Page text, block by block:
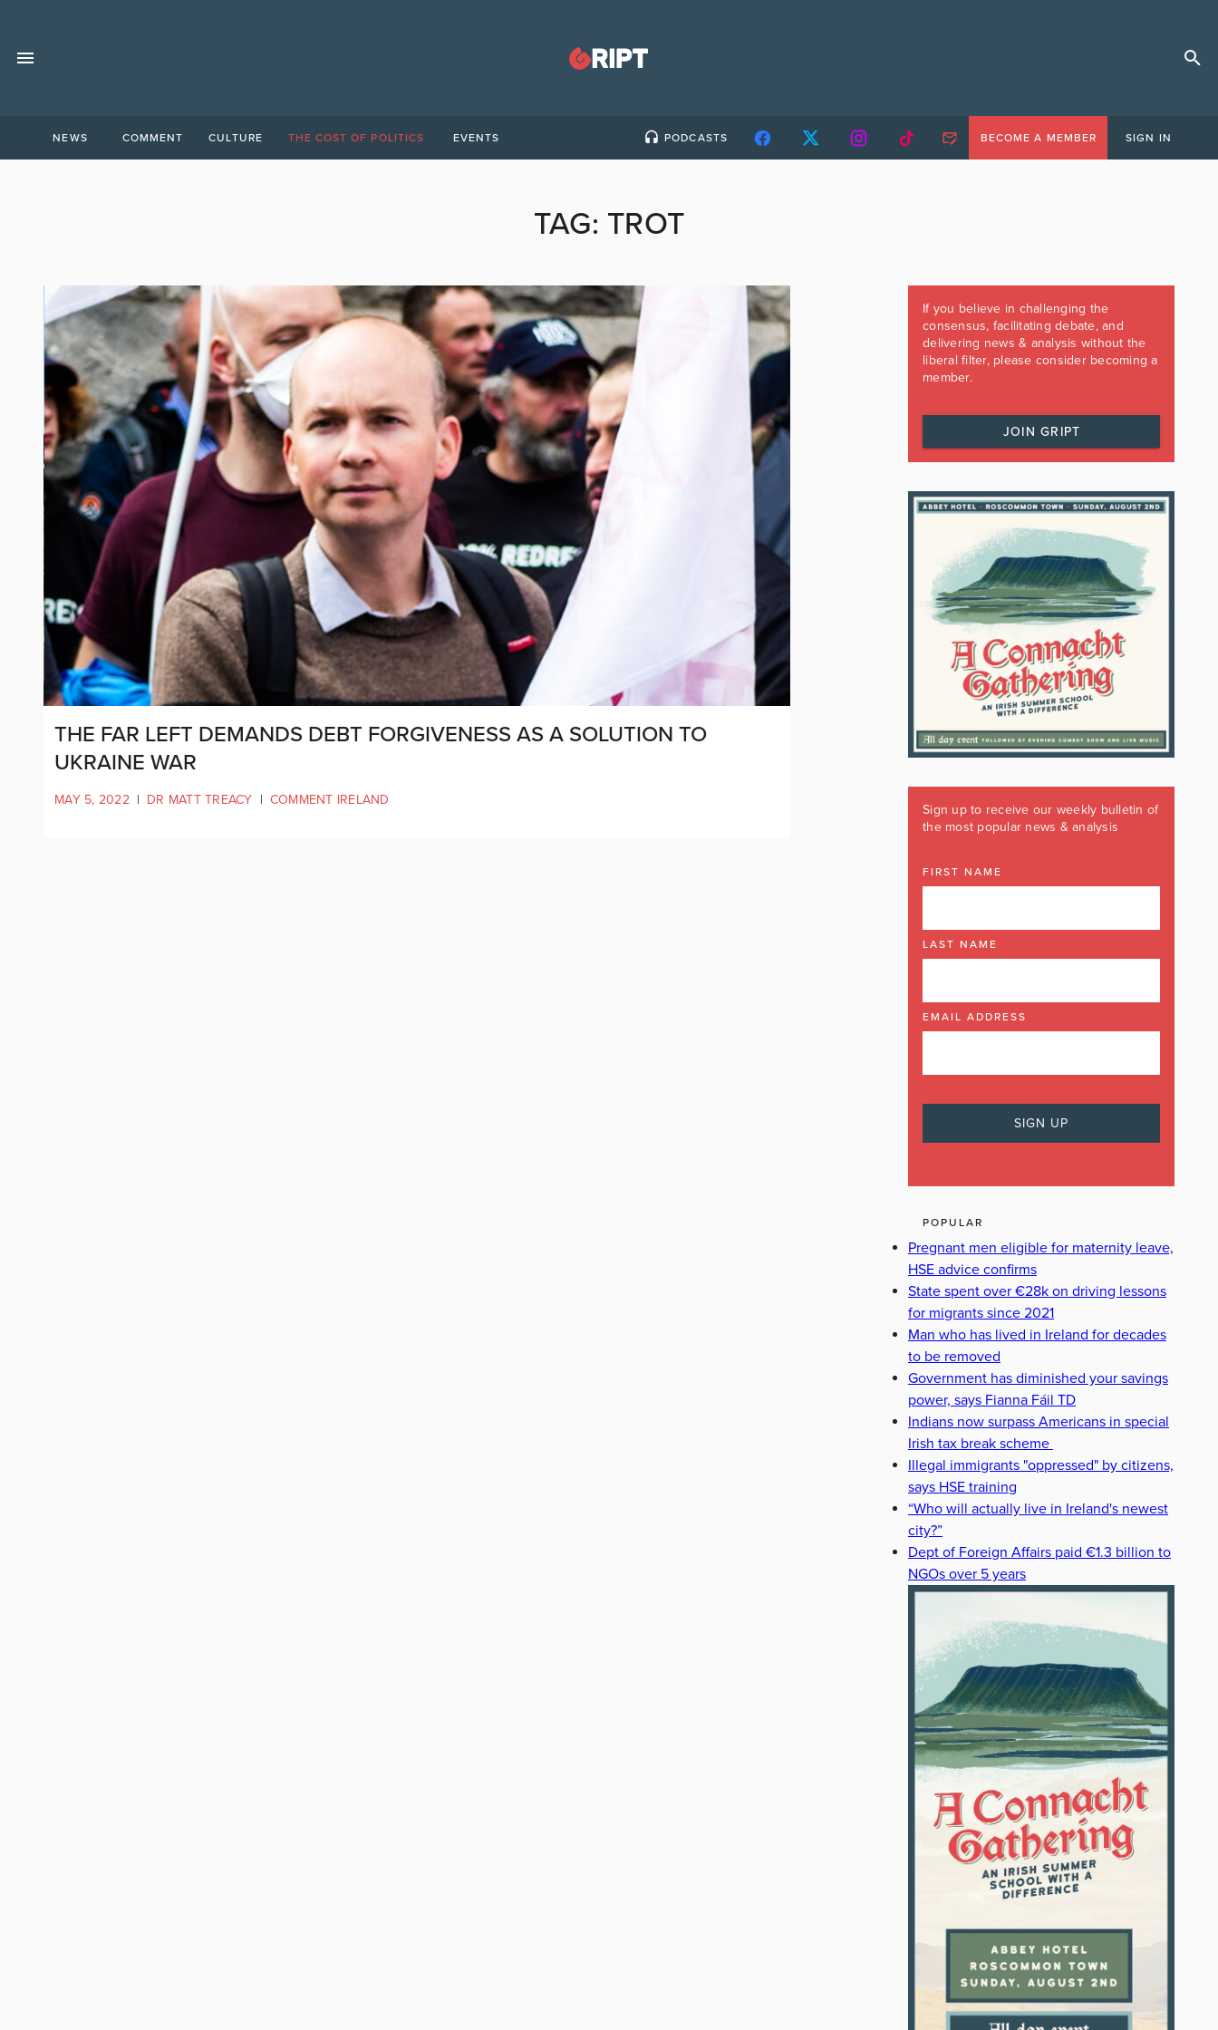
NEWS COMMENT CULTURE THE COST OF POLITICS EVENTS PODCASTS BECOME A MEMBER SIGN IN
TAG: TROT
THE FAR LEFT DEMANDS DEBT FORGIVENESS AS A SOLUTION TO
UKRAINE WAR
MAY 5, 2022 | DR MATT TREACY | COMMENT IRELAND
If you believe in challenging the
consensus, facilitating debate, and
delivering news & analysis without the
liberal filter, please consider becoming a
member.
JOIN GRIPT
Sign up to receive our weekly bulletin of
the most popular news & analysis
FIRST NAME
LAST NAME
EMAIL ADDRESS
POPULAR
Pregnant men eligible for maternity leave,
HSE advice confirms
State spent over €28k on driving lessons
for migrants since 2021
Man who has lived in Ireland for decades
to be removed
Government has diminished your savings
power, says Fianna Fáil TD
Indians now surpass Americans in special
Irish tax break scheme
Illegal immigrants "oppressed" by citizens,
says HSE training
“Who will actually live in Ireland's newest
city?”
Dept of Foreign Affairs paid €1.3 billion to
NGOs over 5 years